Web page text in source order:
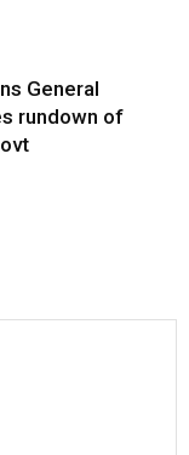
General
rundown of